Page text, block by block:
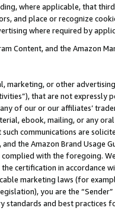
where applicable, that
and place or recognize
where required by
Content, and the Amazon
marketing, or other
that are not expressly
of our or our affiliates’
ebook, mailing, or any
communications are
the Amazon Brand
with the foregoing.
certification in accordance
marketing laws (for
you are the
standards and best practices